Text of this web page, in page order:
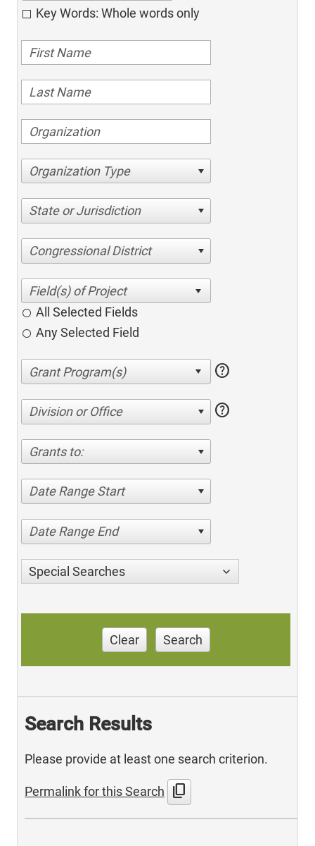
Key Words: Whole words only
Organization Type
State or Jurisdiction
Congressional District
All Selected Fields
Any Selected Field
help
Division or Office help
Grants to:
Date Range Start
Date Range End
Special Searches
Clear Search
Search Results
Please provide at least one search criterion.
Permalink for this Search content_copy